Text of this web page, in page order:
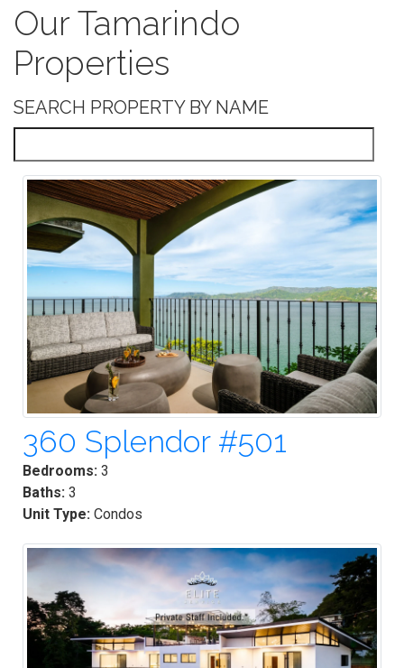
Our Tamarindo
Properties
SEARCH PROPERTY BY NAME
360 Splendor #501
Bedrooms: 3
Baths: 3
Unit Type: Condos